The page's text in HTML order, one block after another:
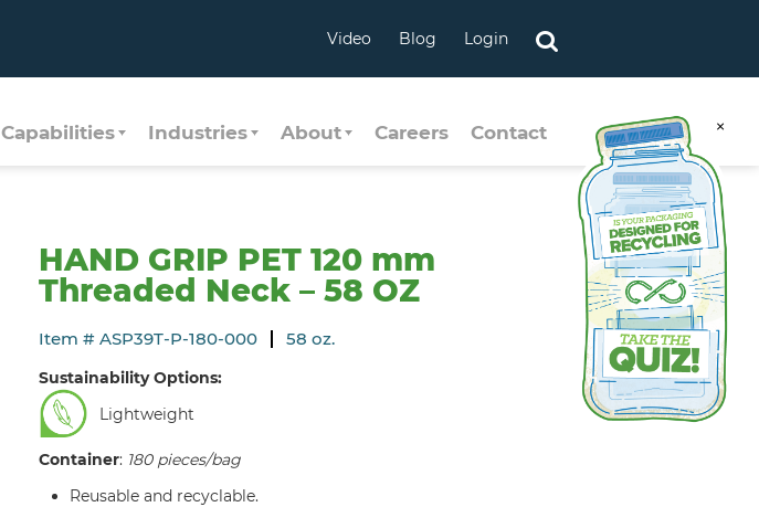
×
Video Blog Login
Capabilities Industries About Careers Contact
HAND GRIP PET 120 mm
Threaded Neck – 58 OZ
Item # ASP39T-P-180-000 58 oz.
Sustainability Options:
Lightweight
Container: 180 pieces/bag
Reusable and recyclable.